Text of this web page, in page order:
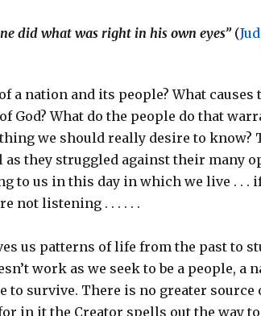
did what was right in his own eyes” (
a nation and its people? What
God? What do the people do that
we should really desire to know?
they struggled against their many
to us in this day in which we live . . .
not listening . . . . . .
us patterns of life from the past to
work as we seek to be a people, a
to survive. There is no greater
in it the Creator spells out the way to